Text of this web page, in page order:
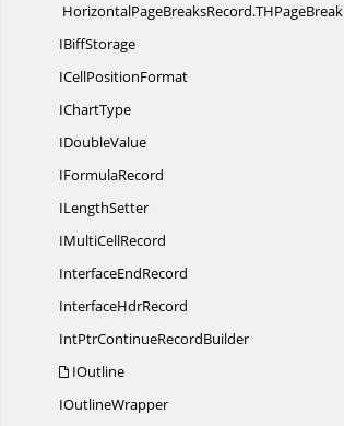
HorizontalPageBreaksRecord.THPageBreak
IBiffStorage
ICellPositionFormat
IChartType
IDoubleValue
IFormulaRecord
ILengthSetter
IMultiCellRecord
InterfaceEndRecord
InterfaceHdrRecord
IntPtrContinueRecordBuilder
IOutline
IOutlineWrapper